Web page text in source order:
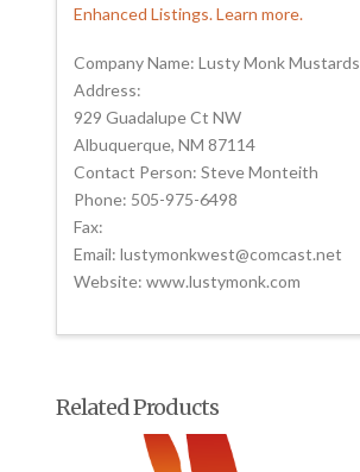
Enhanced Listings. Learn more.
Company Name: Lusty Monk Mustards
Address:
929 Guadalupe Ct NW
Albuquerque, NM 87114
Contact Person: Steve Monteith
Phone: 505-975-6498
Fax:
Email: lustymonkwest@comcast.net
Website: www.lustymonk.com
Related Products